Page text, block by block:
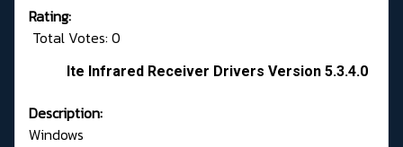
Rating:
Total Votes: 0
Ite Infrared Receiver Drivers Version 5.3.4.0
Description:
Windows